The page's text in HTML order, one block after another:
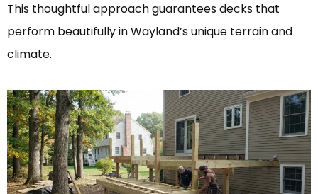
This thoughtful approach guarantees decks that
perform beautifully in Wayland’s unique terrain and
climate.